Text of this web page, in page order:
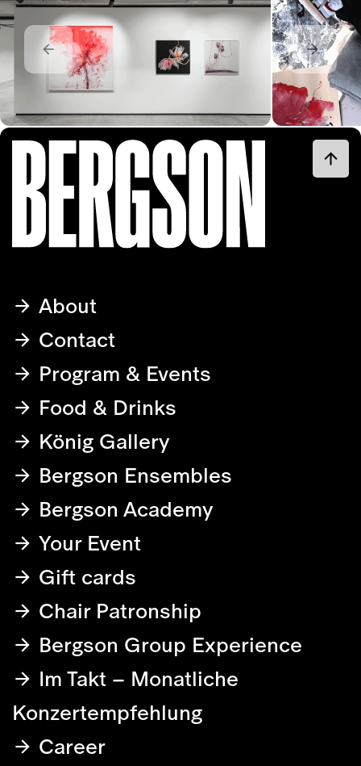
About
Contact
Program & Events
Food & Drinks
König Gallery
Bergson Ensembles
Bergson Academy
Your Event
Gift cards
Chair Patronship
Bergson Group Experience
Im Takt – Monatliche
Konzertempfehlung
Career